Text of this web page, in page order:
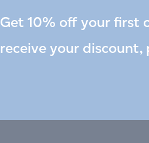
Get 10% off your first
receive your